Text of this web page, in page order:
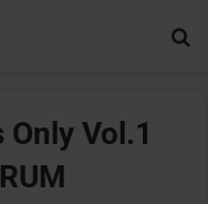
Only Vol.1